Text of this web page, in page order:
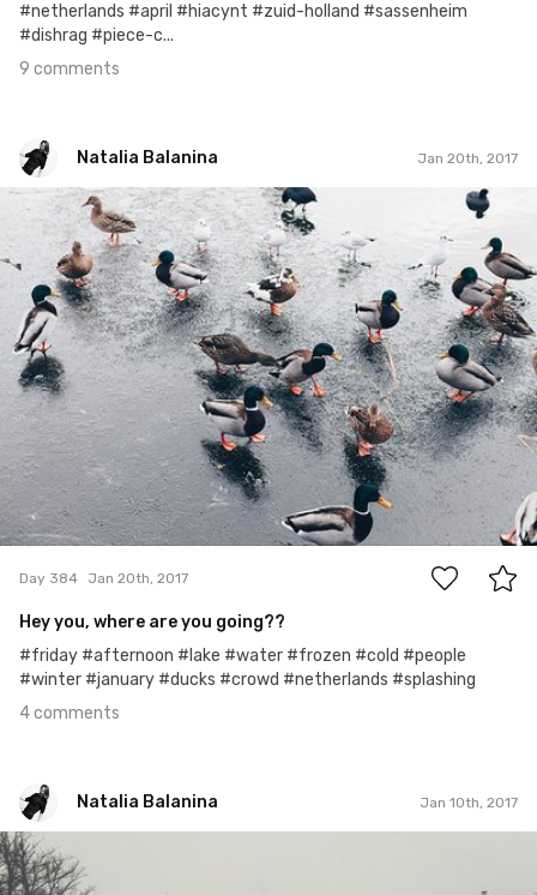
#netherlands #april #hiacynt #zuid-holland #sassenheim
#dishrag #piece-c...
9 comments
Natalia Balanina Jan 20th, 2017
Natalia Balanina
#384
Day 384 Jan 20th, 2017
Hey you, where are you going??
#friday #afternoon #lake #water #frozen #cold #people
#winter #january #ducks #crowd #netherlands #splashing
4 comments
Natalia Balanina Jan 10th, 2017
Natalia Balanina
#373